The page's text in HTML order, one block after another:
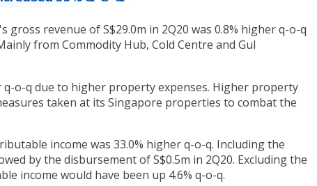
's gross revenue of S$29.0m in 2Q20 was 0.8% higher q-o-q
from Commodity Hub, Cold Centre and Gul
q-o-q due to higher property expenses. Higher property
taken at its Singapore properties to combat the
income was 33.0% higher q-o-q. Including the
by the disbursement of S$0.5m in 2Q20. Excluding the
income would have been up 4.6% q-o-q.